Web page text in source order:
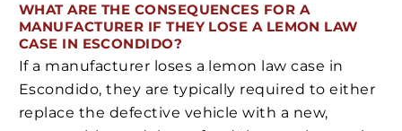
WHAT ARE THE CONSEQUENCES FOR A
MANUFACTURER IF THEY LOSE A LEMON LAW
CASE IN ESCONDIDO?
If a manufacturer loses a lemon law case in
Escondido, they are typically required to either
replace the defective vehicle with a new,